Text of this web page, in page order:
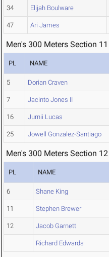
34 Elijah Boulware
47 Ari James
Men's 300 Meters Section 11
PL NAME
5 Dorian Craven
7 Jacinto Jones II
16 Jurnii Lucas
25 Jowell Gonzalez-Santiago
Men's 300 Meters Section 12
PL NAME
6 Shane King
11 Stephen Brewer
12 Jacob Garnett
Richard Edwards